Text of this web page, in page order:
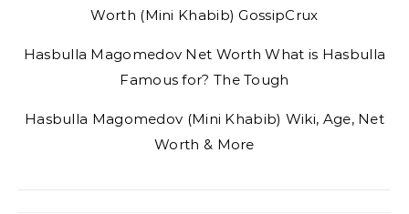
Worth (Mini Khabib) GossipCrux
Hasbulla Magomedov Net Worth What is Hasbulla
Famous for? The Tough
Hasbulla Magomedov (Mini Khabib) Wiki, Age, Net
Worth & More